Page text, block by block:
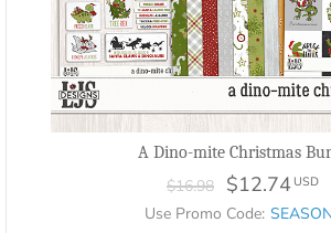
A Dino-mite Christmas
$16.98 $12.74 USD
Use Promo Code: